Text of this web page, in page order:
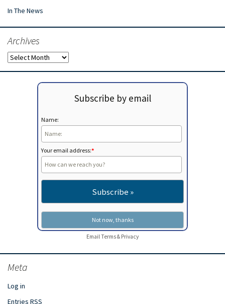
In The News
Archives
Archives
Subscribe by email
Name:
Your email address:*
EmailTerms& Privacy
Meta
Log in
Entries RSS